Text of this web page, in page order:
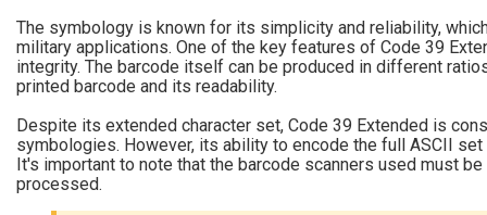
The symbology is known for its simplicity and reliability,
military applications. One of the key features of Code 39
integrity. The barcode itself can be produced in different
printed barcode and its readability.
Despite its extended character set, Code 39 Extended is
symbologies. However, its ability to encode the full ASCII
It's important to note that the barcode scanners used must
processed.